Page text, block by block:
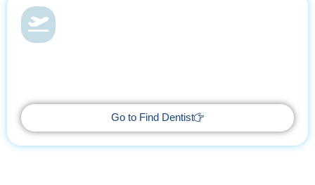
Go to Find Dentist